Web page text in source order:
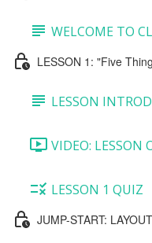
WELCOME TO
LESSON 1: "Five
LESSON
VIDEO: LESSON
LESSON 1 QUIZ
JUMP-START: